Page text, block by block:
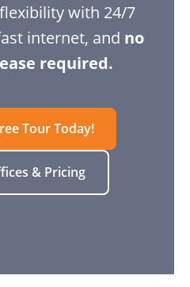
with 24/7
internet, and no
required.
Tour Today!
& Pricing